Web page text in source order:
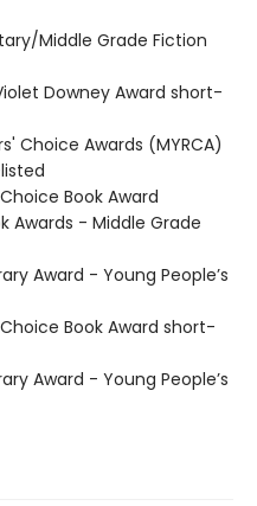
Middle Grade Fiction
Downey Award short-
Choice Awards (MYRCA)
Book Award
Awards - Middle Grade
Award - Young People’s
Book Award short-
Award - Young People’s